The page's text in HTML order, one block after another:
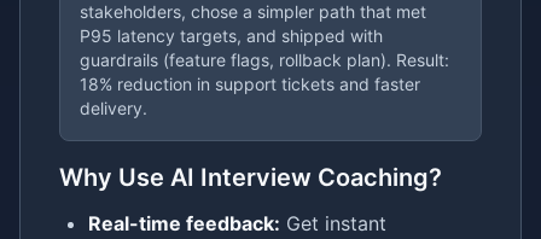
stakeholders, chose a simpler path that met
P95 latency targets, and shipped with
guardrails (feature flags, rollback plan). Result:
18% reduction in support tickets and faster
delivery.
Why Use AI Interview Coaching?
Real-time feedback: Get instant